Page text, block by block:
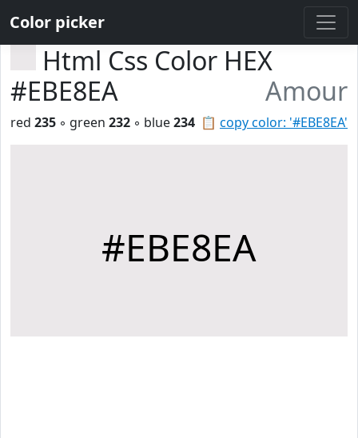
Color picker
Html Css Color HEX
#EBE8EA
Amour
📋 copy color: '#EBE8EA'
red 235 ◦ green 232 ◦ blue234
#EBE8EA